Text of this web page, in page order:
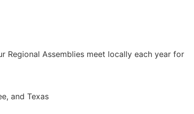
Regional Assemblies meet locally each year for
and Texas